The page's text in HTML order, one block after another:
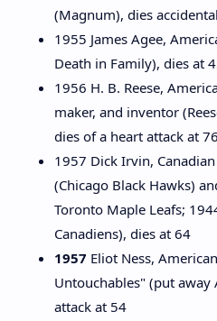
(Magnum), dies
1955 James Agee,
Death in Family), dies at
1956 H. B. Reese,
maker, and inventor
dies of a heart attack at 76
1957 Dick Irvin,
(Chicago Black Hawks)
Toronto Maple Leafs;
Canadiens), dies at 64
1957 Eliot Ness,
Untouchables" (put away
attack at 54